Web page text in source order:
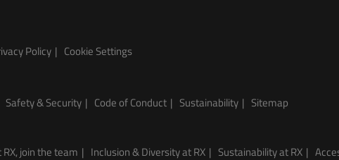
Policy Cookie Settings
Safety & Security Code of Conduct Sustainability Sitemap
RX, join the team Inclusion & Diversity at RX Sustainability at RX